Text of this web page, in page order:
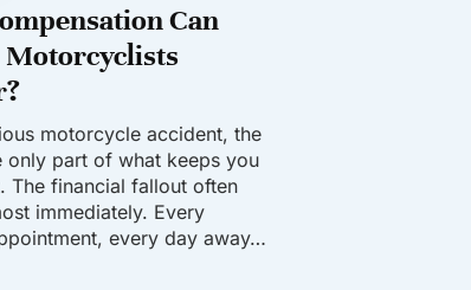
Can
motorcycle accident, the
only part of what keeps you
The financial fallout often
immediately. Every
every day away…